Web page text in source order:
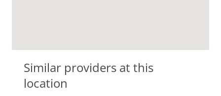
Similar providers at this
location